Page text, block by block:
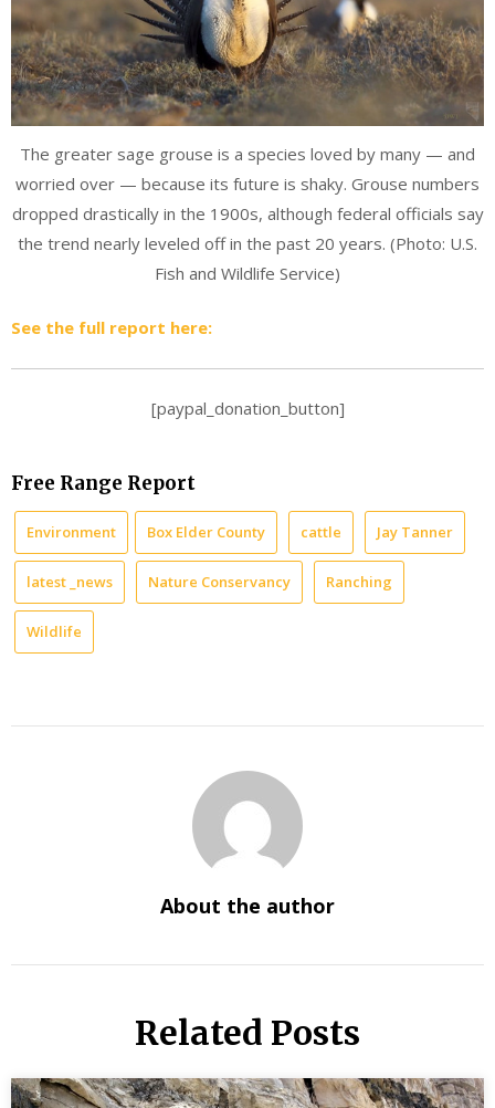
The greater sage grouse is a species loved by many — and
worried over — because its future is shaky. Grouse numbers
dropped drastically in the 1900s, although federal officials say
the trend nearly leveled off in the past 20 years. (Photo: U.S.
Fish and Wildlife Service)
See the full report here:
[paypal_donation_button]
Free Range Report
Environment Box Elder County cattle Jay Tanner
latest _news Nature Conservancy Ranching
Wildlife
About the author
Related Posts